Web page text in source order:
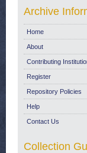
Archive
Home
About
Contributing
Register
Repository Policies
Help
Contact Us
Collection